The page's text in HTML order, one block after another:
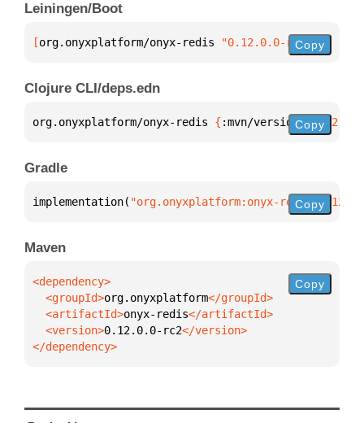
Leiningen/Boot
[org.onyxplatform/onyx-redis "0.12.0.0-rc2"]
Copy
Clojure CLI/deps.edn
org.onyxplatform/onyx-redis { :mvn/version Copy
Gradle
implementation( "org.onyxplatform:onyx- Copy
Maven
  <groupId>
org.onyxplatform
  <artifactId>
onyx-redis
  <version>
0.12.0.0-rc2
</dependency>
Copy